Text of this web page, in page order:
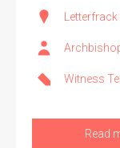
Witness
Read